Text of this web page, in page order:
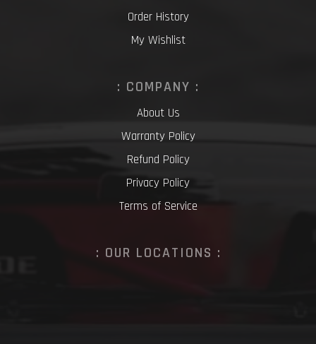
Order History
My Wishlist
: COMPANY :
About Us
Warranty Policy
Refund Policy
Privacy Policy
Terms of Service
: OUR LOCATIONS :